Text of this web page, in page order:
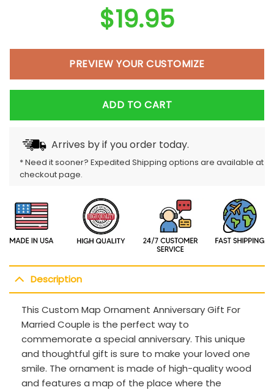
$19.95
PREVIEW YOUR CUSTOMIZE
ADD TO CART
Arrives byif you order today.
* Need it sooner? Expedited Shipping options are available at
checkout page.
Description
This Custom Map Ornament Anniversary Gift For
Married Couple is the perfect way to
commemorate a special anniversary. This unique
and thoughtful gift is sure to make your loved one
smile. The ornament is made of high-quality wood
and features a map of the place where the